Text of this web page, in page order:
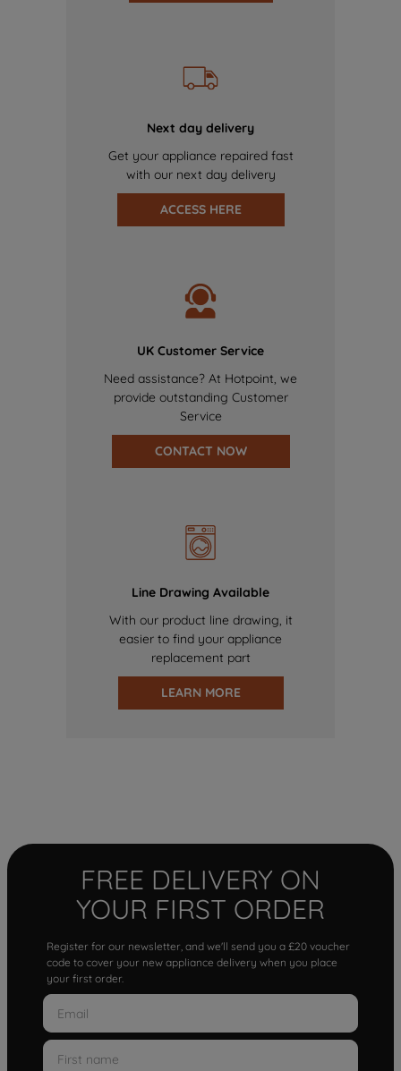
Next day delivery
Get your appliance repaired fast
with our next day delivery
ACCESS HERE
UK Customer Service
Need assistance? At Hotpoint, we
provide outstanding Customer
Service
CONTACT NOW
Line Drawing Available
With our product line drawing, it
easier to find your appliance
replacement part
LEARN MORE
FREE DELIVERY ON
YOUR FIRST ORDER
Register for our newsletter, and we'll send you a £20 voucher
code to cover your new appliance delivery when you place
your first order.